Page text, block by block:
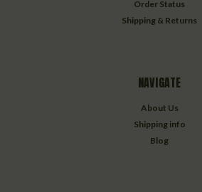
Order Status
Shipping & Returns
NAVIGATE
About Us
Shipping info
Blog